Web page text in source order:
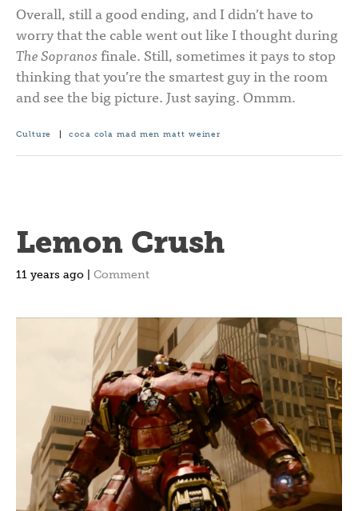
Overall, still a good ending, and I didn’t have to
worry that the cable went out like I thought during
The Sopranosfinale. Still, sometimes it pays to stop
thinking that you’re the smartest guy in the room
and see the big picture. Just saying. Ommm.
Culture |coca cola mad men matt weiner
Lemon Crush
11 years ago | Comment